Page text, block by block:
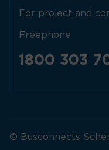
For project and
Freephone
1800 303
© Busconnects